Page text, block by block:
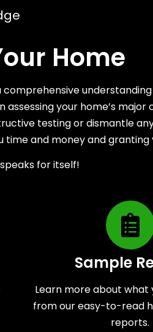
Home
your home’s major
testing or dismantle
and money and granting
for itself!
Sample
Learn more about what
from our easy-to-read
reports.